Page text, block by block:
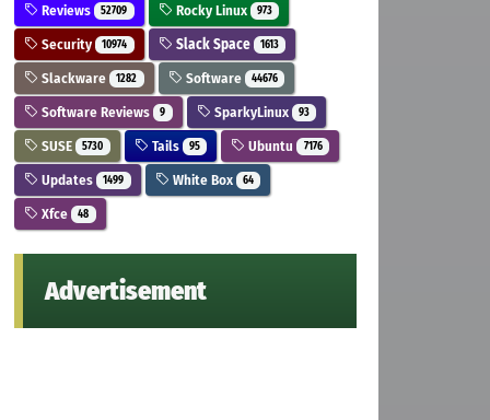
Reviews 52709 Rocky Linux 973
Security 10974 Slack Space 1613
Slackware 1282 Software 44676
Software Reviews 9 SparkyLinux 93
SUSE 5730 Tails 95 Ubuntu 7176
Updates 1499 White Box 64
Xfce 48
Advertisement